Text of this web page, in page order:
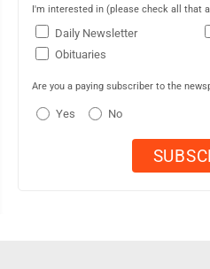
I'm interested in (please check all that
Daily Newsletter
Obituaries
Are you a paying subscriber to the
Yes No